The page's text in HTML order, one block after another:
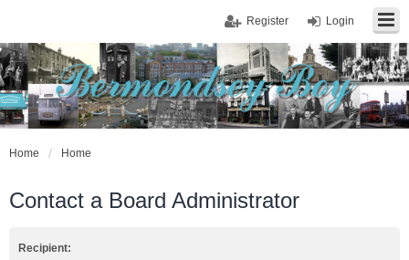
Login
Register
Home Home
Contact a Board Administrator
Recipient: